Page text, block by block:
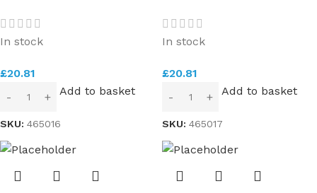
In stock
£20.81
Add to basket
SKU: 465016
In stock
£20.81
Add to basket
SKU: 465017